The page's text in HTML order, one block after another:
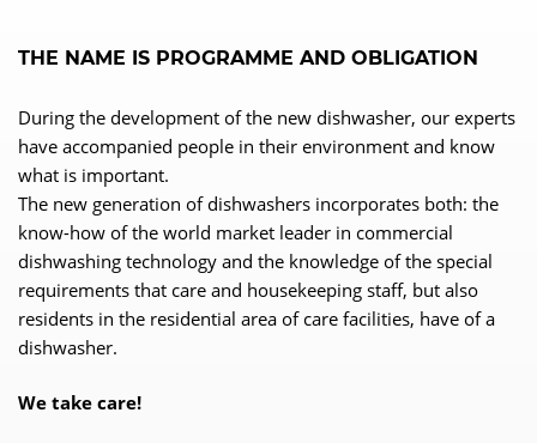
THE NAME IS PROGRAMME AND OBLIGATION
During the development of the new dishwasher, our experts
have accompanied people in their environment and know
what is important.
The new generation of dishwashers incorporates both: the
know-how of the world market leader in commercial
dishwashing technology and the knowledge of the special
requirements that care and housekeeping staff, but also
residents in the residential area of care facilities, have of a
dishwasher.
We take care!